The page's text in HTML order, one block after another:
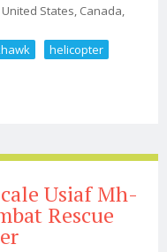
States, Canada,
helicopter
Usiaf Mh-
Rescue